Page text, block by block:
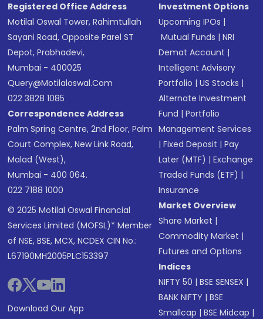
Registered Office Address
Motilal Oswal Tower, Rahimtullah
Sayani Road, Opposite Parel ST
Depot, Prabhadevi,
Mumbai - 400025
Query@motilaloswal.com
022 3828 1085
Correspondence Address
Palm Spring Centre, 2nd Floor, Palm
Court Complex, New Link Road,
Malad (West),
Mumbai - 400 064.
022 7188 1000
© 2025 Motilal Oswal Financial
Services Limited (MOFSL)* Member
of NSE, BSE, MCX, NCDEX CIN No.:
L67190MH2005PLC153397
Download Our App
Investment Options
Upcoming IPOs |
Mutual Funds |NRI
Demat Account |
Intelligent Advisory
Portfolio |US Stocks |
Alternate Investment
Fund |Portfolio
Management Services
|Fixed Deposit |Pay
Later (MTF) |Exchange
Traded Funds (ETF) |
Insurance
Market Overview
Share Market |
Commodity Market |
Futures and Options
Indices
NIFTY 50 |BSE SENSEX |
BANK NIFTY |BSE
Smallcap |BSE Midcap |